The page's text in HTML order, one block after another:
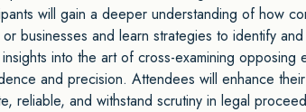
will gain a deeper understanding of how
businesses and learn strategies to identify
into the art of cross-examining opposing
and precision. Attendees will enhance
reliable, and withstand scrutiny in legal